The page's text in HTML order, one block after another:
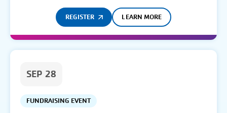
REGISTER LEARN MORE
SEP 28
FUNDRAISING EVENT